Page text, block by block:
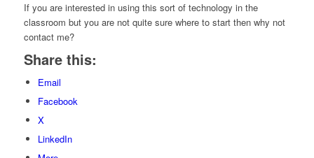
If you are interested in using this sort of technology in the
classroom but you are not quite sure where to start then why not
contact me?
Share this:
Email
Facebook
X
LinkedIn